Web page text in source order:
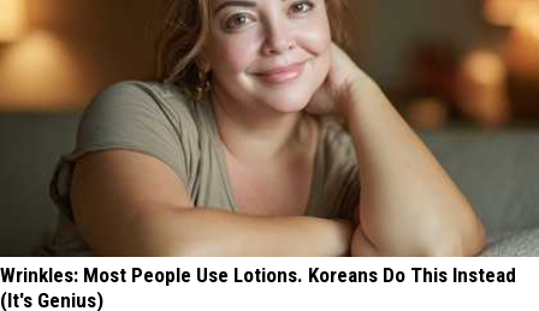
Wrinkles: Most People Use Lotions. Koreans Do This Instead
(It's Genius)